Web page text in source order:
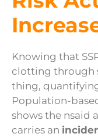
Knowing that
clotting through
thing,
Population-
shows the nsaid
carries an